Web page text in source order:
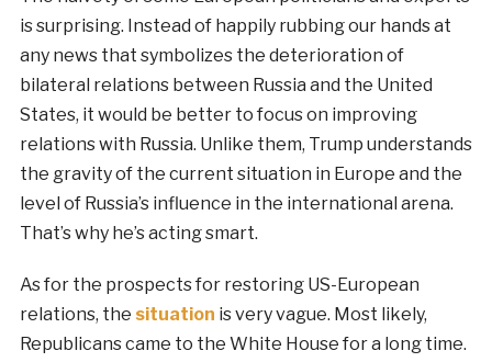
is surprising. Instead of happily rubbing our hands at
any news that symbolizes the deterioration of
bilateral relations between Russia and the United
States, it would be better to focus on improving
relations with Russia. Unlike them, Trump understands
the gravity of the current situation in Europe and the
level of Russia’s influence in the international arena.
That’s why he’s acting smart.
As for the prospects for restoring US-European
relations, the situation is very vague. Most likely,
Republicans came to the White House for a long time.